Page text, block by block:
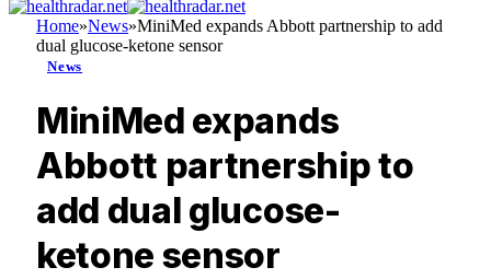
Home»News»MiniMed expands Abbott partnership to add
dual glucose-ketone sensor
News
MiniMed expands
Abbott partnership to
add dual glucose-
ketone sensor